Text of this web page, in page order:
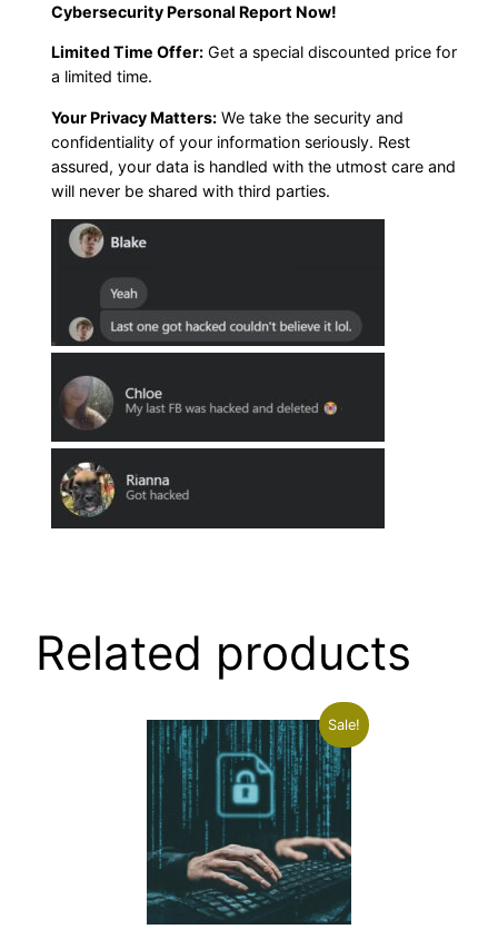
Cybersecurity Personal Report Now!
Limited Time Offer: Get a special discounted price for
a limited time.
Your Privacy Matters: We take the security and
confidentiality of your information seriously. Rest
assured, your data is handled with the utmost care and
will never be shared with third parties.
Related products
Sale!